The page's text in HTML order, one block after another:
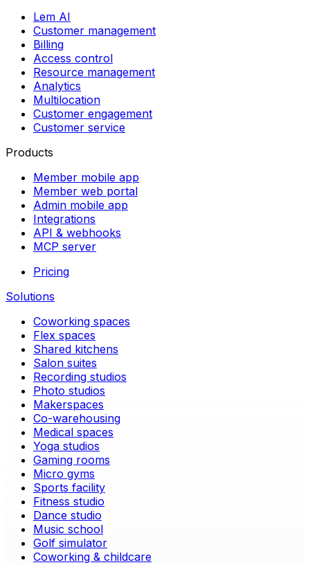
Lem AI
Customer management
Billing
Access control
Resource management
Analytics
Multilocation
Customer engagement
Customer service
Products
Member mobile app
Member web portal
Admin mobile app
Integrations
API & webhooks
MCP server
Pricing
Solutions
Coworking spaces
Flex spaces
Shared kitchens
Salon suites
Recording studios
Photo studios
Makerspaces
Co-warehousing
Medical spaces
Yoga studios
Gaming rooms
Micro gyms
Sports facility
Fitness studio
Dance studio
Music school
Golf simulator
Coworking & childcare